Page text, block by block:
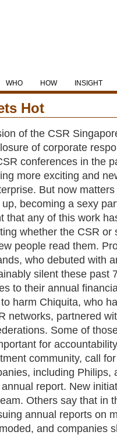
WHO HOW INSIGHT
Hot
of the CSR
of corporate
conferences in the
more exciting and
But now
becoming a sexy
that any of this work
whether the CSR or
people read them.
who debuted with
silent these past
to their annual
harm Chiquita, who
networks, partnered
Some of
for
community, call
including Philips,
report. New
Others say that in
annual reports on
and companies